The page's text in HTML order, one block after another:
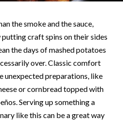
the smoke and the sauce,
craft spins on their sides
the days of mashed potatoes
over. Classic comfort
unexpected preparations, like
or cornbread topped with
Serving up something a
like this can be a great way